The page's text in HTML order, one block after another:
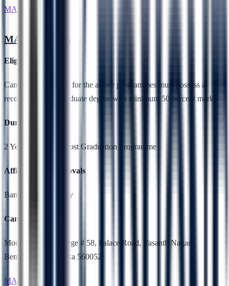
MA Economics
MA Economics
Eligibility
Candidates applying for the above programmes must possess a
recognised undergraduate degree with minimum 50 percent marks
Duration
2 Years,Full Time, Post Graduation Programme
Affiliation & Approvals
Bangalore University
Campus Location
Mount Carmel College # 58, Palace Road, Vasanth Nagar,
Bengaluru, Karnataka 560052
MA Public Policy